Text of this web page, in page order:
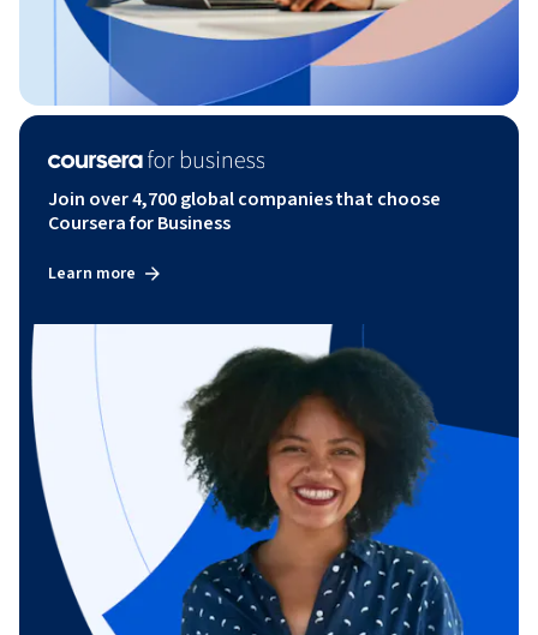
Join over 4,700 global companies that choose
Coursera for Business
Learn more